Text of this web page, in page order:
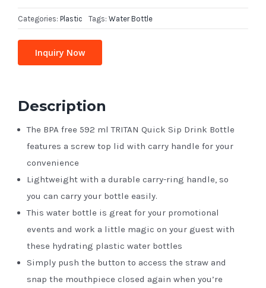
Categories: Plastic Tags: Water Bottle
Inquiry Now
Description
The BPA free 592 ml TRITAN Quick Sip Drink Bottle
features a screw top lid with carry handle for your
convenience
Lightweight with a durable carry-ring handle, so
you can carry your bottle easily.
This water bottle is great for your promotional
events and work a little magic on your guest with
these hydrating plastic water bottles
Simply push the button to access the straw and
snap the mouthpiece closed again when you’re